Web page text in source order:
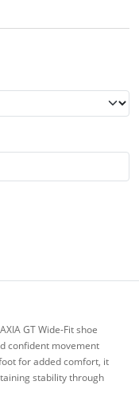
GT Wide-Fit shoe
confident movement
for added comfort, it
stability through